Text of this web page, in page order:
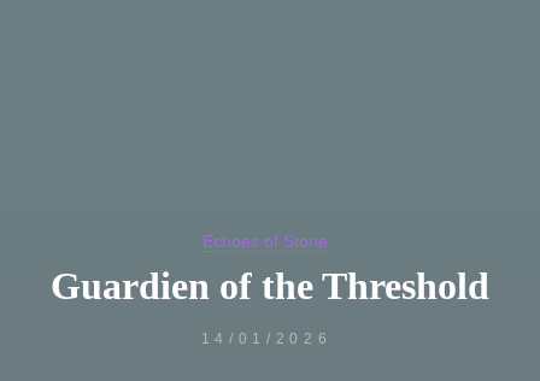
Echoes of Stone
Guardien of the Threshold
14/01/2026